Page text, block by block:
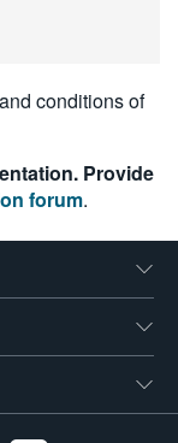
conditions of
Provide
forum.